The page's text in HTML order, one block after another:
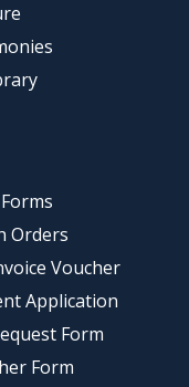
Orders
Voucher
Application
Form
Form